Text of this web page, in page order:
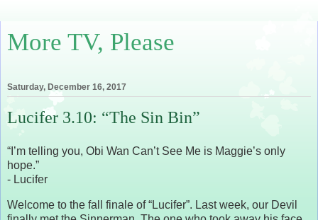
More TV, Please
Saturday, December 16, 2017
Lucifer 3.10: “The Sin Bin”
“I’m telling you, Obi Wan Can’t See Me is Maggie’s only
hope.”
- Lucifer
Welcome to the fall finale of “Lucifer”. Last week, our Devil